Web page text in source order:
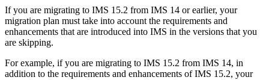
If you are migrating to IMS 15.2 from IMS 14 or earlier, your
migration plan must take into account the requirements and
enhancements that are introduced into IMS in the versions that you
are skipping.
For example, if you are migrating to IMS 15.2 from IMS 14, in
addition to the requirements and enhancements ofIMS 15.2, your